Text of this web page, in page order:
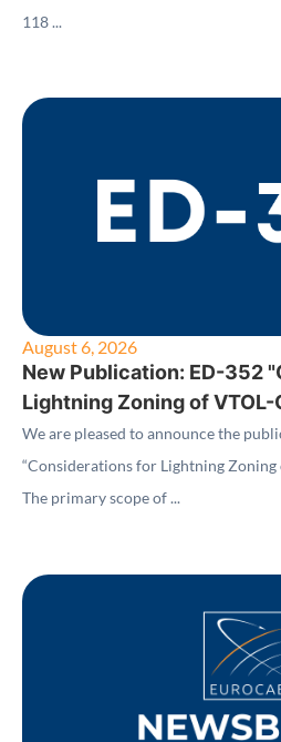
118 ...
August 6, 2026
New Publication: ED-352
Lightning Zoning of
We are pleased to announce the
“Considerations for Lightning Zoning
The primary scope of ...